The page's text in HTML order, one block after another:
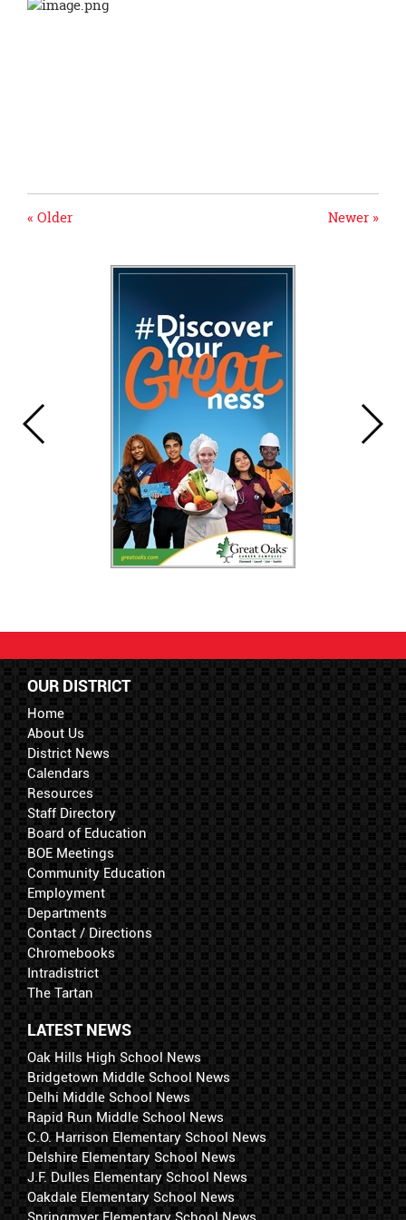
Newer »
« Older
OUR DISTRICT
Home
About Us
District News
Calendars
Resources
Staff Directory
Board of Education
BOE Meetings
Community Education
Employment
Departments
Contact / Directions
Chromebooks
Intradistrict
The Tartan
LATEST NEWS
Oak Hills High School News
Bridgetown Middle School News
Delhi Middle School News
Rapid Run Middle School News
C.O. Harrison Elementary School News
Delshire Elementary School News
J.F. Dulles Elementary School News
Oakdale Elementary School News